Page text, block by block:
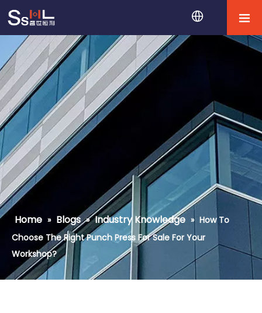
Home » Blogs » Industry Knowledge » How To
Choose The Right Punch Press For Sale For Your
Workshop?